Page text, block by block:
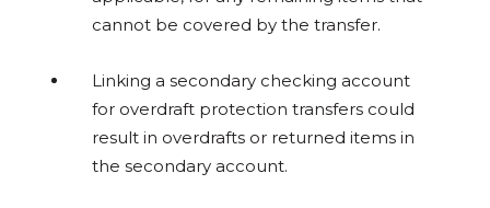
cannot be covered by the transfer.
Linking a secondary checking account
for overdraft protection transfers could
result in overdrafts or returned items in
the secondary account.